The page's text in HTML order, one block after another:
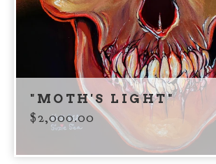
"MOTH'S LIGHT"
$2,000.00